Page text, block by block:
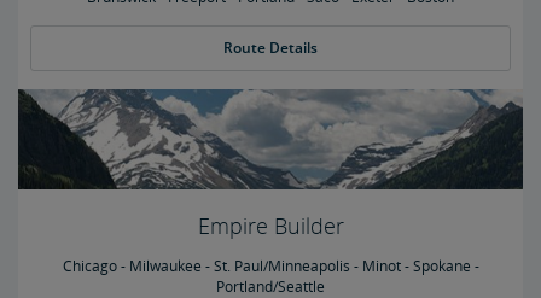
Route Details
Empire Builder
Chicago - Milwaukee - St. Paul/Minneapolis - Minot - Spokane -
Portland/Seattle